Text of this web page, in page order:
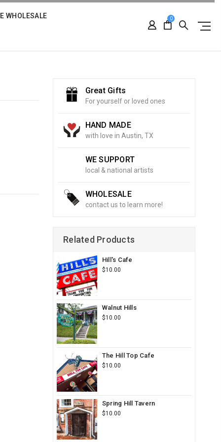
WHOLESALE 0
Great Gifts
For yourself or loved ones
HAND MADE
with love in Austin, TX
WE SUPPORT
local & national artists
WHOLESALE
contact us to learn more!
Related Products
Hill's Cafe
$10.00
Walnut Hills
$10.00
The Hill Top Cafe
$10.00
Spring Hill Tavern
$10.00